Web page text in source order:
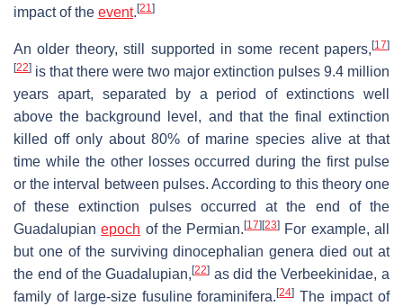
impact of the event. [21]
An older theory, still supported in some recent papers, [17]
[22] is that there were two major extinction pulses 9.4 million
years apart, separated by a period of extinctions well
above the background level, and that the final extinction
killed off only about 80% of marine species alive at that
time while the other losses occurred during the first pulse
or the interval between pulses. According to this theory one
of these extinction pulses occurred at the end of the
Guadalupianepoch of the Permian.[17] [23] For example, all
but one of the surviving dinocephalian genera died out at
the end of the Guadalupian,[22] as did the Verbeekinidae, a
family of large-size fusuline foraminifera.[24] The impact of